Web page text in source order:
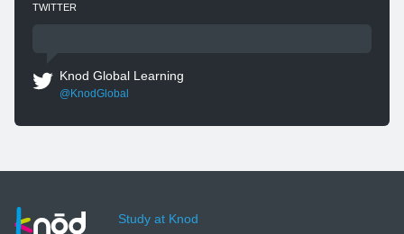
TWITTER
Knod Global Learning
@KnodGlobal
Study at Knod